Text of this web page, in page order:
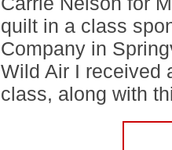
quilt in a class
Company in
Wild Air I received
class, along with